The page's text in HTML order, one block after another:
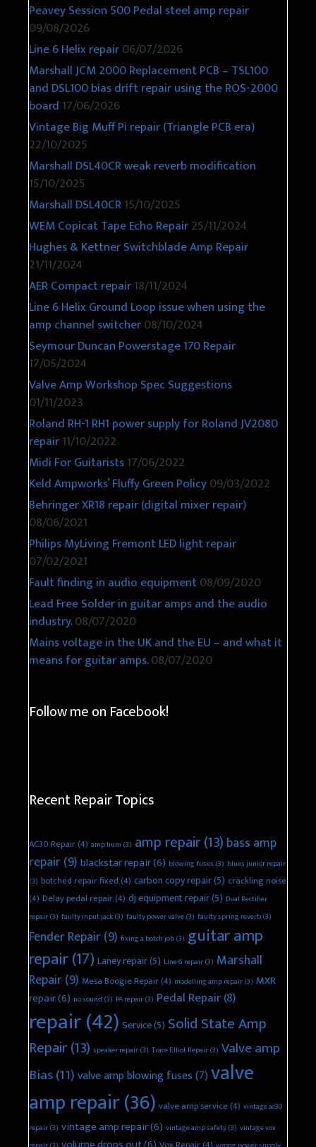
Peavey Session 500 Pedal steel amp repair
09/08/2026
Line 6 Helix repair06/07/2026
Marshall JCM 2000 Replacement PCB – TSL100
and DSL100 bias drift repair using the ROS-2000
board 17/06/2026
Vintage Big Muff Pi repair (Triangle PCB era)
22/10/2025
Marshall DSL40CR weak reverb modification
15/10/2025
Marshall DSL40CR15/10/2025
WEM Copicat Tape Echo Repair25/11/2024
Hughes & Kettner Switchblade Amp Repair
21/11/2024
AER Compact repair18/11/2024
Line 6 Helix Ground Loop issue when using the
amp channel switcher08/10/2024
Seymour Duncan Powerstage 170 Repair
17/05/2024
Valve Amp Workshop Spec Suggestions
01/11/2023
Roland RH-1 RH1 power supply for Roland JV2080
repair11/10/2022
Midi For Guitarists17/06/2022
Keld Ampworks’ Fluffy Green Policy09/03/2022
Behringer XR18 repair (digital mixer repair)
08/06/2021
Philips MyLiving Fremont LED light repair
07/02/2021
Fault finding in audio equipment08/09/2020
Lead Free Solder in guitar amps and the audio
industry.08/07/2020
Mains voltage in the UK and the EU – and what it
means for guitar amps.08/07/2020
Follow me on Facebook!
Recent Repair Topics
AC30 Repair(4) amp hum (3) amp repair(13) bass amp
repair(9) blackstar repair(6) blowing fuses (3) blues junior repair
(3) botched repair fixed(4) carbon copy repair(5) crackling noise
(4) Delay pedal repair(4) dj equipment repair(5) Dual Rectifier
repair(3) faulty input jack(3) faulty power valve(3) faulty spring reverb(3)
Fender Repair(9) fixing a botch job(3) guitar amp
repair(17) Laney repair(5) Line 6 repair(3) Marshall
Repair(9) Mesa Boogie Repair(4) modelling amp repair(3) MXR
repair(6) no sound (3) PA repair(3) Pedal Repair(8)
repair(42) Service(5) Solid State Amp
Repair(13) speaker repair(3) Trace Elliot Repair(3) Valve amp
Bias(11)valve amp blowing fuses(7)valve
amp repair(36) valve amp service(4) vintage ac30
repair(3) vintage amp repair(6) vintage amp safety(3) vintage vox